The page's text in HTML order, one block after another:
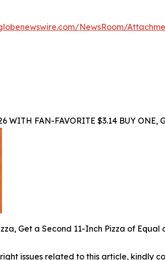
NewsRoom/
WITH FAN-FAVORITE $3.14 BUY ONE,
Get a Second 11-Inch Pizza of
issues related to this article, kindly